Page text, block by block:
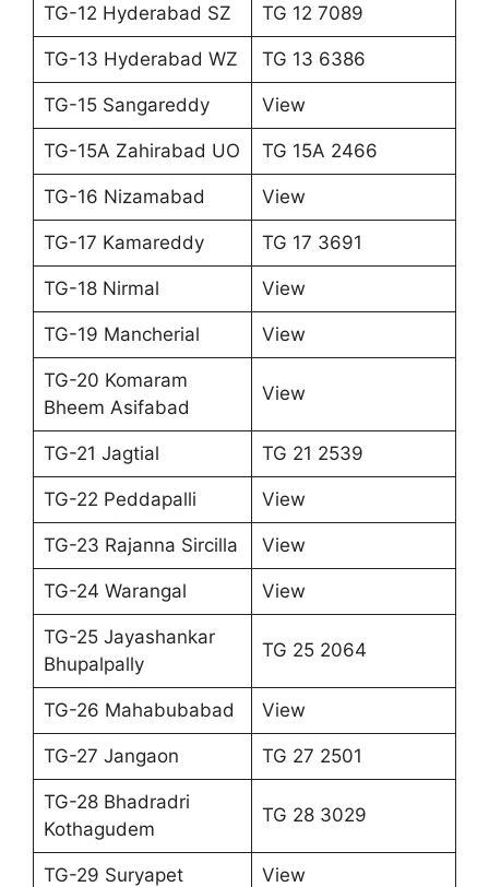
TG-12 Hyderabad SZ TG 12 7089
TG-13 Hyderabad WZ TG 13 6386
TG-15 Sangareddy View
TG-15A Zahirabad UO TG 15A 2466
TG-16 Nizamabad View
TG-17 Kamareddy TG 17 3691
TG-18 Nirmal View
TG-19 Mancherial View
TG-20 Komaram
Bheem Asifabad
View
TG-21 Jagtial TG 21 2539
TG-22 Peddapalli View
TG-23 Rajanna Sircilla View
TG-24 Warangal View
TG-25 Jayashankar
Bhupalpally
TG 25 2064
TG-26 Mahabubabad View
TG-27 Jangaon TG 27 2501
TG-28 Bhadradri
Kothagudem
TG 28 3029
TG-29 Suryapet View